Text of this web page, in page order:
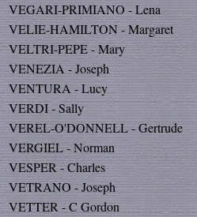
VEGARI-PRIMIANO - Lena
VELIE-HAMILTON - Margaret
VELTRI-PEPE - Mary
VENEZIA - Joseph
VENTURA - Lucy
VERDI - Sally
VEREL-O'DONNELL - Gertrude
VERGIEL - Norman
VESPER - Charles
VETRANO - Joseph
VETTER - C Gordon